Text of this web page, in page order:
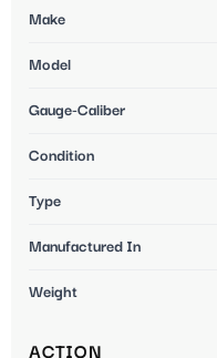
Make
Model
Gauge-Caliber
Condition
Type
Manufactured In
Weight
ACTION